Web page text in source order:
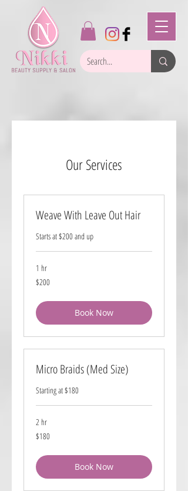
Our Services
Weave With Leave Out Hair
Starts at $200 and up
1 hr
200
US
$200
Book Now
Micro Braids (Med Size)
Starting at $180
2 hr
180
US
$180
Book Now